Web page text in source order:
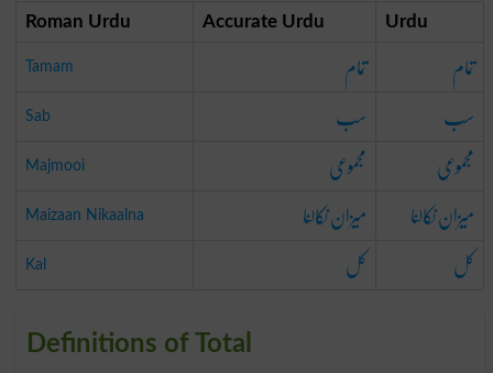
Roman Urdu Accurate Urdu Urdu
Tamam تمام تمام
Sab سب سب
Majmooi مجموعی مجموعی
Maizaan Nikaalna میزان نکالنا میزان نکالنا
Kal کل کل
Definitions of Total